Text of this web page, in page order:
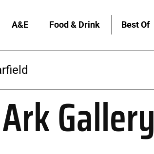
A&E Food & Drink Best Of
Gallery